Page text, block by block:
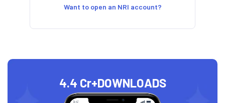
Want to open an NRI account?
4.4 Cr+DOWNLOADS